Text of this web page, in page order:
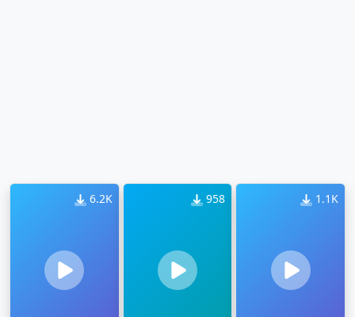
6.2K 958 1.1K